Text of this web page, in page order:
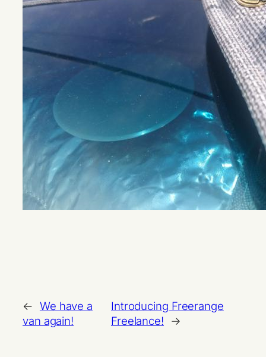
← We have a
van again!
Introducing Freerange
Freelance!
→